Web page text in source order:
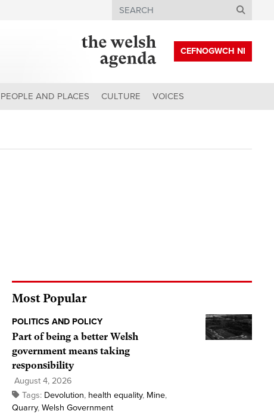
Search
CEFNOGWCH NI
PEOPLE AND PLACES CULTURE VOICES
Most Popular
POLITICS AND POLICY
Part of being a better Welsh
government means taking
responsibility
August 4, 2026
Tags: Devolution, health equality, Mine,
Quarry, Welsh Government